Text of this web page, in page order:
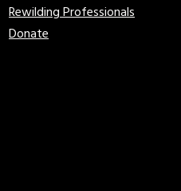
Rewilding Professionals
Donate